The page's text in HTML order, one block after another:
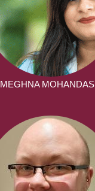
MEGHNA MOHANDAS